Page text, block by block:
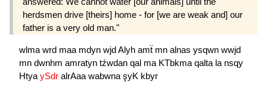
herdsmen drive [theirs] home - for [we are weak and] our
father is a very old man."
wlmawrd maa mdyn wjd Alyh amẗ mn alnas ysqwn wwjd
mn dwnhm amratyn tźwdan qal ma KTbkmaqalta la nsqy
HtyaySdr alrAaawabwnaşyK kbyr